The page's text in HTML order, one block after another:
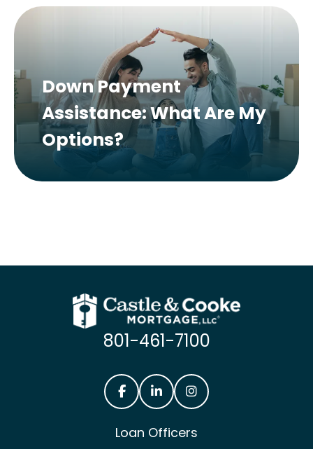
Down Payment
Assistance: What Are My
Options?
801-461-7100
Loan Officers